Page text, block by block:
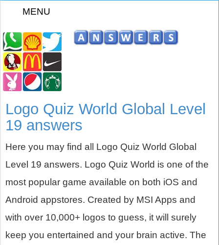
MENU
Logo Quiz World Global Level
19 answers
Here you may find all Logo Quiz World Global
Level 19 answers. Logo Quiz World is one of the
most popular game available on both iOS and
Android appstores. Created by MSI Apps and
with over 10,000+ logos to guess, it will surely
keep you entertained and your brain active. The